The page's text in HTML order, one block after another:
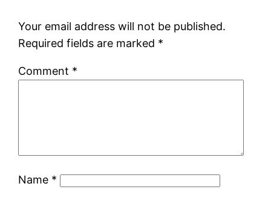
Your email address will not be published.
Required fields are marked *
Comment *
Name *